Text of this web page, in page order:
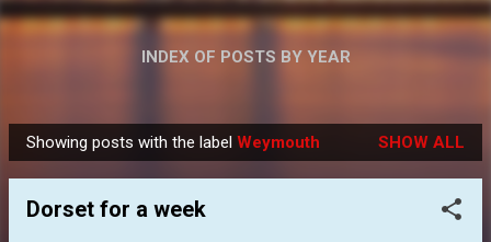
INDEX OF POSTS BY YEAR
P
o
Showing posts with the label Weymouth SHOW ALL
Dorset for a week